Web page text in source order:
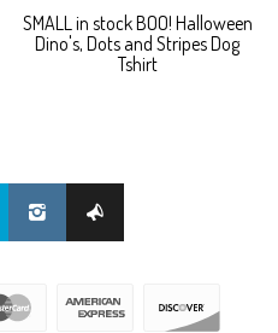
SMALL in stock BOO! Halloween
Dino's, Dots and Stripes Dog
Tshirt